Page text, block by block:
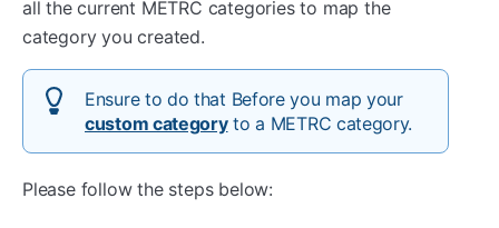
all the current METRC categories to map the
category you created.
Ensure to do that Before you map your
custom categoryto a METRC category.
Please follow the steps below: